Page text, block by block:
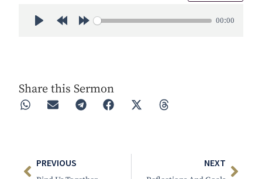
00:00
Share this Sermon
PREVIOUS NEXT